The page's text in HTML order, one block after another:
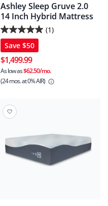
Ashley Sleep Gruve 2.0
14 Inch Hybrid Mattress
(1)
5.0
out
of
5
stars.
review
Save $50
$1,499.99
As low as$62.50/mo.
(24 mos.at 0% AIR)